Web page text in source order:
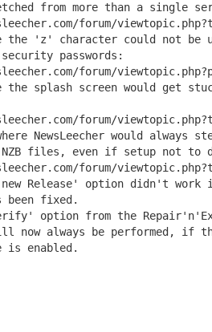
from more than a single
forum/
the 'z' character could not be
passwords:
forum/
the splash screen would get
forum/
NewsLeecher would always
files, even if setup not to
forum/
Release' option didn't work
been fixed.
option from the
now always be performed, if